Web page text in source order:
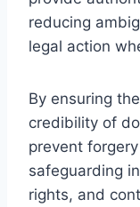
reducing
legal action
By ensuring
credibility of
prevent
safeguarding
rights, and